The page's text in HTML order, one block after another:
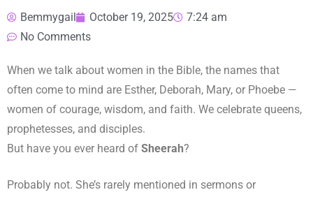
Bemmygail October 19, 2025
7:24 am
No Comments
When we talk about women in the Bible, the names that
often come to mind are Esther, Deborah, Mary, or Phoebe —
women of courage, wisdom, and faith. We celebrate queens,
prophetesses, and disciples.
But have you ever heard of Sheerah?
Probably not. She’s rarely mentioned in sermons or